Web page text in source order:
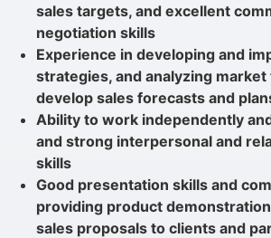
sales targets, and excellent
negotiation skills
Experience in developing and
strategies, and analyzing
develop sales forecasts and
Ability to work independently
and strong interpersonal and
skills
Good presentation skills and
providing product
sales proposals to clients and